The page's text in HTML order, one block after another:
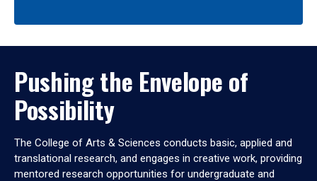
Pushing the Envelope of
Possibility
The College of Arts & Sciences conducts basic, applied and
translational research, and engages in creative work, providing
mentored research opportunities for undergraduate and